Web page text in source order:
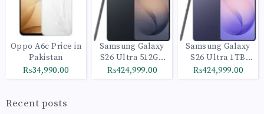
Oppo A6c Price in
Pakistan
₨34,990.00
Samsung Galaxy
S26 Ultra 512GB
Black
₨424,999.00
Samsung Galaxy
S26 Ultra 1TB
Cobalt Violet
₨424,999.00
Recent posts